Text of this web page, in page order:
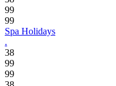
99
99
Spa Holidays
.
38
99
99